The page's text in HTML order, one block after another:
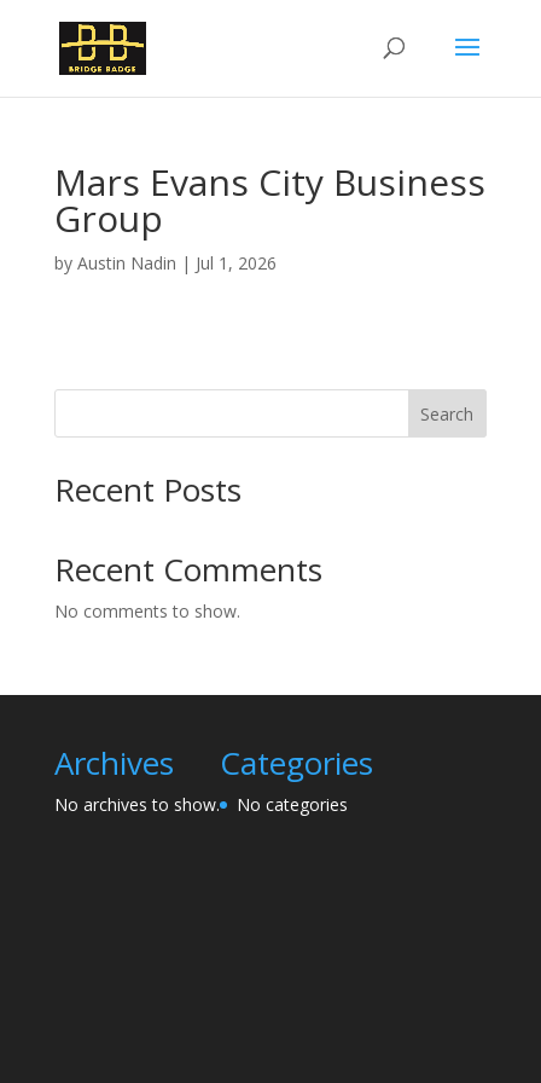
Mars Evans City Business
Group
by Austin Nadin | Jul 1, 2026
Search
Recent Posts
Recent Comments
No comments to show.
Archives
No archives to show.
Categories
No categories